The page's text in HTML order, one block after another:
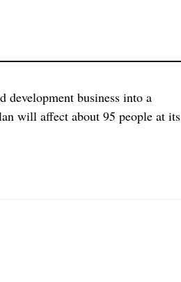
development business into a
will affect about 95 people at its